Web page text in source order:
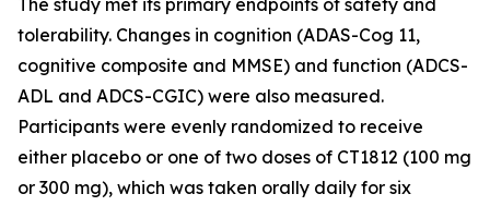
The study met its primary endpoints of safety and
tolerability. Changes in cognition (ADAS-Cog 11,
cognitive composite and MMSE) and function (ADCS-
ADL and ADCS-CGIC) were also measured.
Participants were evenly randomized to receive
either placebo or one of two doses of CT1812 (100 mg
or 300 mg), which was taken orally daily for six